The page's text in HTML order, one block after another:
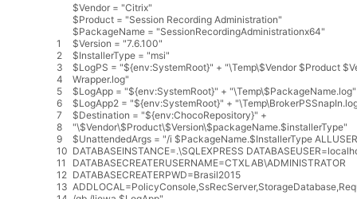
1
2
3
4
5
6
7
8
9
10
11
12
13
$Vendor = "Citrix"
$Product = "Session Recording Administration"
$PackageName = "SessionRecordingAdministrationx64"
$Version = "7.6.100"
$InstallerType = "msi"
$LogPS = "${env:SystemRoot}" + "\Temp\$Vendor $Product
Wrapper.log"
$LogApp = "${env:SystemRoot}" + "\Temp\$PackageName.log"
$LogApp2 = "${env:SystemRoot}" +
$Destination = "${env:ChocoRepository}" +
"\$Vendor\$Product\$Version\$packageName.$installerType"
$UnattendedArgs = "/i $PackageName.$InstallerType
DATABASEINSTANCE=.\SQLEXPRESS
DATABASECREATERUSERNAME=CTXLAB\ADMINISTRATOR
DATABASECREATERPWD=Brasil2015